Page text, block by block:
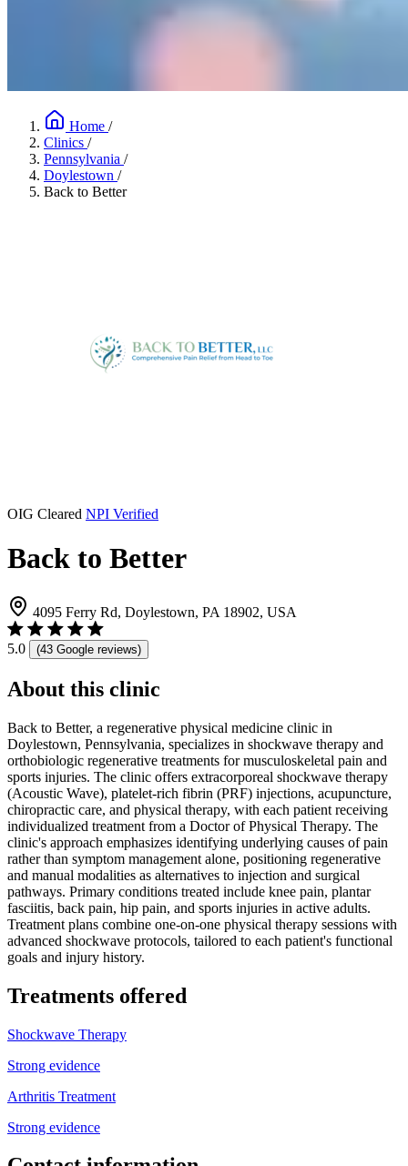
Home /
Clinics /
Pennsylvania /
Doylestown /
Back to Better
OIG Cleared NPI Verified
Back to Better
4095 Ferry Rd, Doylestown, PA 18902, USA
5.0 (43 Google reviews)
About this clinic
Back to Better, a regenerative physical medicine clinic in
Doylestown, Pennsylvania, specializes in shockwave therapy and
orthobiologic regenerative treatments for musculoskeletal pain and
sports injuries. The clinic offers extracorporeal shockwave therapy
(Acoustic Wave), platelet-rich fibrin (PRF) injections, acupuncture,
chiropractic care, and physical therapy, with each patient receiving
individualized treatment from a Doctor of Physical Therapy. The
clinic's approach emphasizes identifying underlying causes of pain
rather than symptom management alone, positioning regenerative
and manual modalities as alternatives to injection and surgical
pathways. Primary conditions treated include knee pain, plantar
fasciitis, back pain, hip pain, and sports injuries in active adults.
Treatment plans combine one-on-one physical therapy sessions with
advanced shockwave protocols, tailored to each patient's functional
goals and injury history.
Treatments offered
Shockwave Therapy
Strong evidence
Arthritis Treatment
Strong evidence